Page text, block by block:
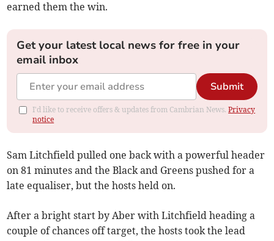
earned them the win.
Get your latest local news for free in your
email inbox
Submit
I'd like to receive offers & updates from Cambrian News.Privacy
notice
Sam Litchfield pulled one back with a powerful header
on 81 minutes and the Black and Greens pushed for a
late equaliser, but the hosts held on.
After a bright start by Aber with Litchfield heading a
couple of chances off target, the hosts took the lead